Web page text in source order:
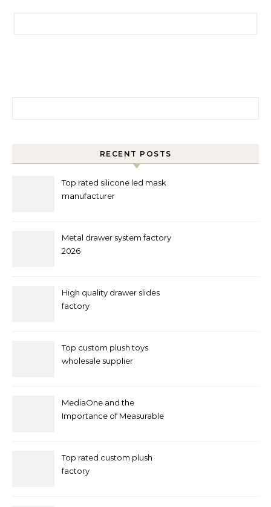
RECENT POSTS
Top rated silicone led mask
manufacturer
Metal drawer system factory
2026
High quality drawer slides
factory
Top custom plush toys
wholesale supplier
MediaOne and the
Importance of Measurable
Top rated custom plush
factory